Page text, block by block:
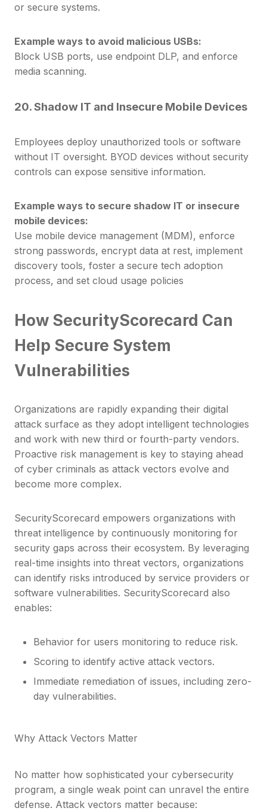
or secure systems.
Example ways to avoid malicious USBs:
Block USB ports, use endpoint DLP, and enforce
media scanning.
20. Shadow IT and Insecure Mobile Devices
Employees deploy unauthorized tools or software
without IT oversight. BYOD devices without security
controls can expose sensitive information.
Example ways to secure shadow IT or insecure
mobile devices:
Use mobile device management (MDM), enforce
strong passwords, encrypt data at rest, implement
discovery tools, foster a secure tech adoption
process, and set cloud usage policies
How SecurityScorecard Can
Help Secure System
Vulnerabilities
Organizations are rapidly expanding their digital
attack surface as they adopt intelligent technologies
and work with new third or fourth-party vendors.
Proactive risk management is key to staying ahead
of cyber criminals as attack vectors evolve and
become more complex.
SecurityScorecard empowers organizations with
threat intelligence by continuously monitoring for
security gaps across their ecosystem. By leveraging
real-time insights into threat vectors, organizations
can identify risks introduced by service providers or
software vulnerabilities. SecurityScorecard also
enables:
Behavior for users monitoring to reduce risk.
Scoring to identify active attack vectors.
Immediate remediation of issues, including zero-
day vulnerabilities.
Why Attack Vectors Matter
No matter how sophisticated your cybersecurity
program, a single weak point can unravel the entire
defense. Attack vectors matter because: